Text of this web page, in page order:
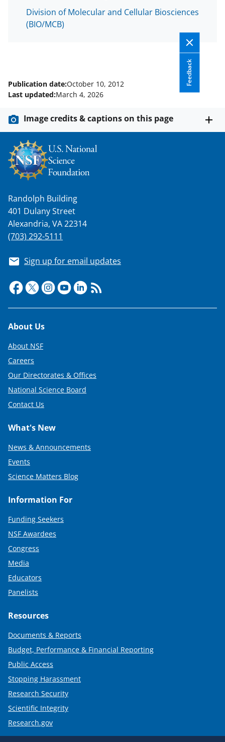
Division of Molecular and Cellular Biosciences
(BIO/MCB)
Feedback
Publication date:October 10, 2012
Last updated:March 4, 2026
Image credits & captions on this page
Randolph Building
401 Dulany Street
Alexandria, VA 22314
(703) 292-5111
Sign up for email updates
Footer
About Us
About NSF
Careers
Our Directorates & Offices
National Science Board
Contact Us
What's New
News & Announcements
Events
Science Matters Blog
Information For
Funding Seekers
NSF Awardees
Congress
Media
Educators
Panelists
Resources
Documents & Reports
Budget, Performance & Financial Reporting
Public Access
Stopping Harassment
Research Security
Scientific Integrity
Research.gov